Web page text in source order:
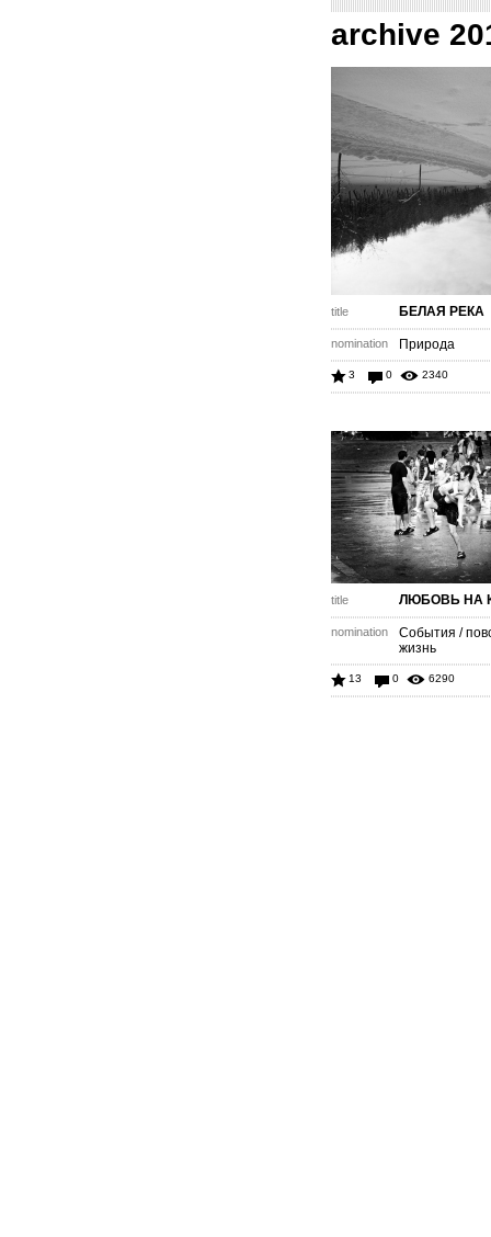
archive
title БЕЛАЯ РЕКА
nomination Природа
3 0 2340
title ЛЮБОВЬ НА
nomination
События /
жизнь
13 0 6290